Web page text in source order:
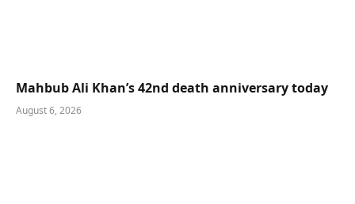
Mahbub Ali Khan’s 42nd death anniversary today
August 6, 2026